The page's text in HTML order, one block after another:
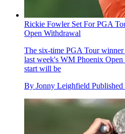
Rickie Fowler Set For PGA
Open Withdrawal
The six-time PGA Tour
last week's WM Phoenix
start will be
By Jonny Leighfield Published